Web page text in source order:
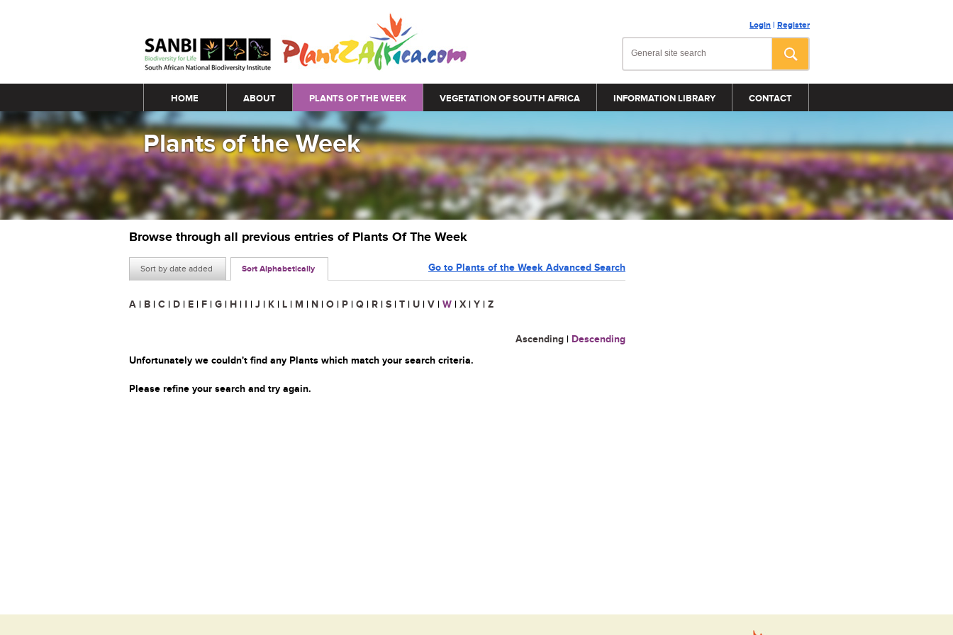
Login | Register
Main menu
HOME ABOUT PLANTS OF THE WEEK VEGETATION OF SOUTH AFRICA INFORMATION LIBRARY CONTACT
Plants of the Week
Browse through all previous entries of Plants Of The Week
Sort by date added Sort Alphabetically Go to Plants of the Week Advanced Search
A | B | C | D | E | F | G | H | I | J | K | L | M | N | O | P | Q | R | S | T | U | V | W | X | Y | Z
Ascending | Descending
Unfortunately we couldn't find any Plants which match your search criteria.
Please refine your search and try again.